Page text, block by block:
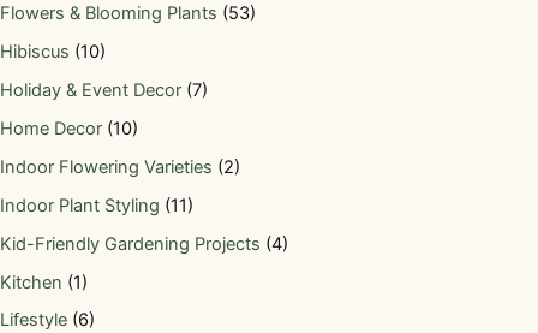
Flowers & Blooming Plants (53)
Hibiscus (10)
Holiday & Event Decor (7)
Home Decor (10)
Indoor Flowering Varieties (2)
Indoor Plant Styling (11)
Kid-Friendly Gardening Projects (4)
Kitchen (1)
Lifestyle (6)